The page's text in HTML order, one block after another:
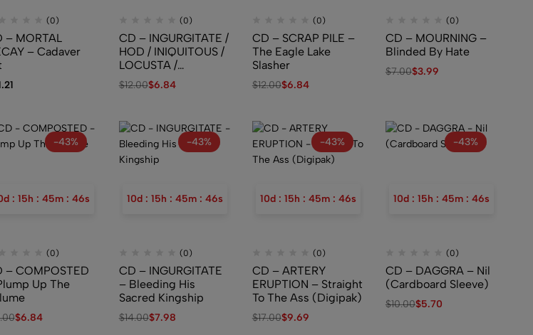
(0)
– MORTAL
– Cadaver
(0)
CD – INGURGITATE /
HOD / INIQUITOUS /
LOCUSTA /
DEMONIACAL
GENUFLECTION –
Limb Splitter II
$12.00$6.84
(0)
CD – SCRAP PILE –
The Eagle Lake
Slasher
$12.00$6.84
(0)
CD – MOURNING –
Blinded By Hate
$7.00$3.99
-43%
d : 15h : 45m : 45s
(0)
– COMPOSTED
Up The
$6.84
-43%
10d : 15h : 45m : 45s
(0)
CD – INGURGITATE
– Bleeding His
Sacred Kingship
$14.00$7.98
-43%
10d : 15h : 45m : 45s
(0)
CD – ARTERY
ERUPTION – Straight
To The Ass (Digipak)
$17.00$9.69
-43%
10d : 15h : 45m : 45s
(0)
CD – DAGGRA – Nil
(Cardboard Sleeve)
$10.00$5.70